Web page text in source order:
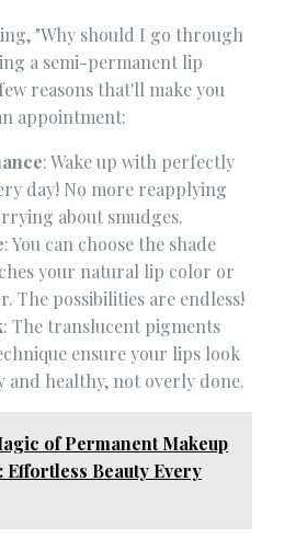
"Why should I go through
a semi-permanent lip
reasons that'll make you
appointment:
: Wake up with perfectly
day! No more reapplying
about smudges.
: You can choose the shade
your natural lip color or
The possibilities are endless!
: The translucent pigments
ensure your lips look
and healthy, not overly done.
of Permanent Makeup
Effortless Beauty Every